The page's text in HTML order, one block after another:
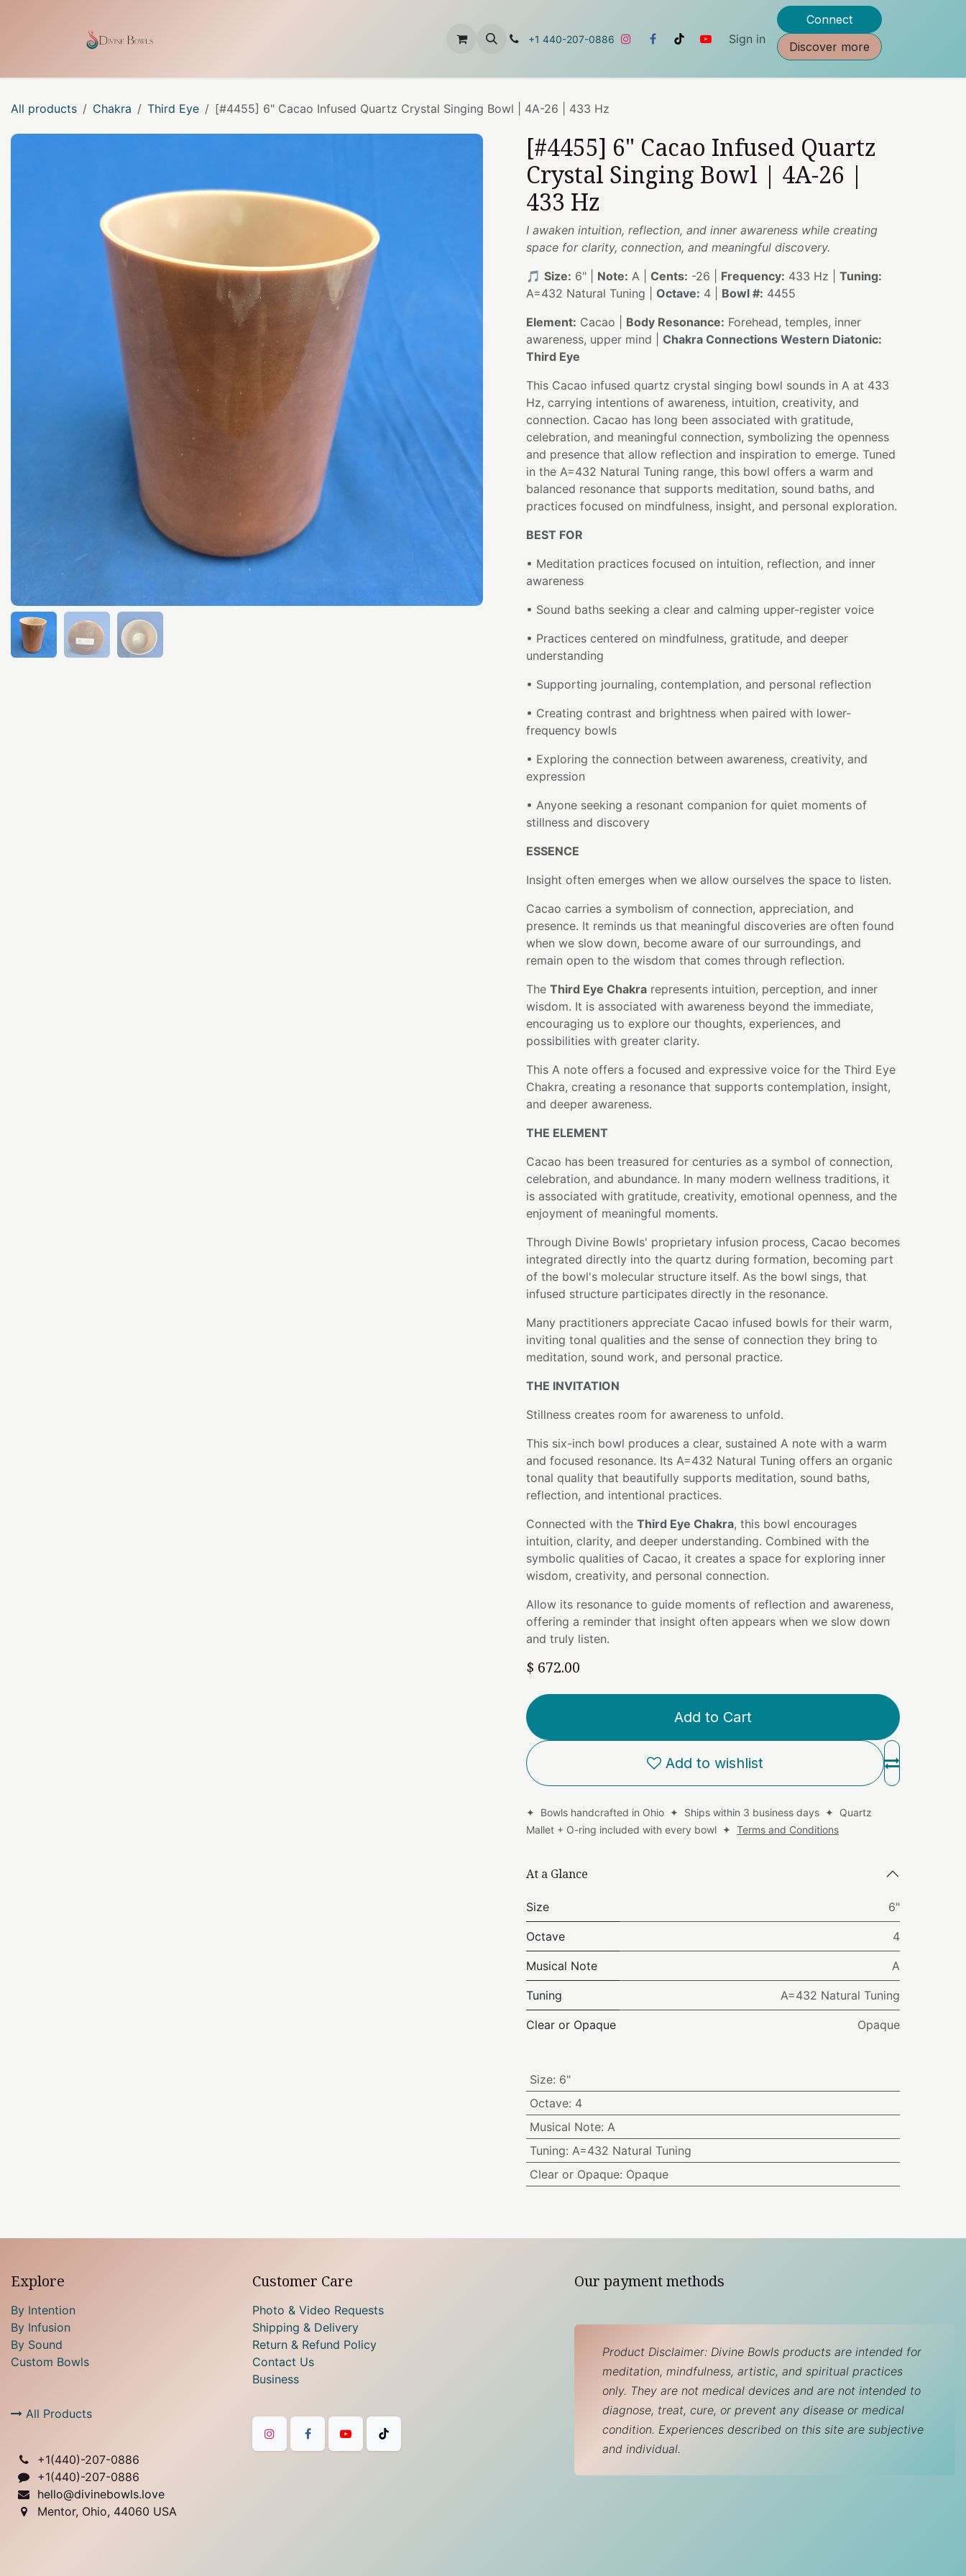
Contact Us +1 440-207-0886 Sign in
Connect
Discover more
All products Chakra Third Eye [#4455] 6" Cacao Infused Quartz Crystal Singing Bowl | 4A-26 | 433 Hz
[#4455] 6" Cacao Infused Quartz
Crystal Singing Bowl | 4A-26 |
433 Hz
I awaken intuition, reflection, and inner awareness while creating
space for clarity, connection, and meaningful discovery.
🎵 Size: 6" | Note: A | Cents: -26 | Frequency: 433 Hz | Tuning:
A=432 Natural Tuning | Octave: 4 | Bowl #: 4455
Element: Cacao | Body Resonance: Forehead, temples, inner
awareness, upper mind | Chakra Connections Western Diatonic:
Third Eye
This Cacao infused quartz crystal singing bowl sounds in A at 433
Hz, carrying intentions of awareness, intuition, creativity, and
connection. Cacao has long been associated with gratitude,
celebration, and meaningful connection, symbolizing the openness
and presence that allow reflection and inspiration to emerge. Tuned
in the A=432 Natural Tuning range, this bowl offers a warm and
balanced resonance that supports meditation, sound baths, and
practices focused on mindfulness, insight, and personal exploration.
BEST FOR
• Meditation practices focused on intuition, reflection, and inner
awareness
• Sound baths seeking a clear and calming upper-register voice
• Practices centered on mindfulness, gratitude, and deeper
understanding
• Supporting journaling, contemplation, and personal reflection
• Creating contrast and brightness when paired with lower-
frequency bowls
• Exploring the connection between awareness, creativity, and
expression
• Anyone seeking a resonant companion for quiet moments of
stillness and discovery
ESSENCE
Insight often emerges when we allow ourselves the space to listen.
Cacao carries a symbolism of connection, appreciation, and
presence. It reminds us that meaningful discoveries are often found
when we slow down, become aware of our surroundings, and
remain open to the wisdom that comes through reflection.
The Third Eye Chakra represents intuition, perception, and inner
wisdom. It is associated with awareness beyond the immediate,
encouraging us to explore our thoughts, experiences, and
possibilities with greater clarity.
This A note offers a focused and expressive voice for the Third Eye
Chakra, creating a resonance that supports contemplation, insight,
and deeper awareness.
THE ELEMENT
Cacao has been treasured for centuries as a symbol of connection,
celebration, and abundance. In many modern wellness traditions, it
is associated with gratitude, creativity, emotional openness, and the
enjoyment of meaningful moments.
Through Divine Bowls' proprietary infusion process, Cacao becomes
integrated directly into the quartz during formation, becoming part
of the bowl's molecular structure itself. As the bowl sings, that
infused structure participates directly in the resonance.
Many practitioners appreciate Cacao infused bowls for their warm,
inviting tonal qualities and the sense of connection they bring to
meditation, sound work, and personal practice.
THE INVITATION
Stillness creates room for awareness to unfold.
This six-inch bowl produces a clear, sustained A note with a warm
and focused resonance. Its A=432 Natural Tuning offers an organic
tonal quality that beautifully supports meditation, sound baths,
reflection, and intentional practices.
Connected with the Third Eye Chakra, this bowl encourages
intuition, clarity, and deeper understanding. Combined with the
symbolic qualities of Cacao, it creates a space for exploring inner
wisdom, creativity, and personal connection.
Allow its resonance to guide moments of reflection and awareness,
offering a reminder that insight often appears when we slow down
and truly listen.
$ 672.00
Add to Cart
Add to wishlist
✦ Bowls handcrafted in Ohio ✦ Ships within 3 business days ✦ Quartz
Mallet + O-ring included with every bowl ✦ Terms and Conditions
At a Glance
Size 6"
Octave 4
Musical Note A
Tuning A=432 Natural Tuning
Clear or Opaque Opaque
Size: 6"
Octave: 4
Musical Note: A
Tuning: A=432 Natural Tuning
Clear or Opaque: Opaque
Explore
By Intention
By Infusion
By Sound
Custom Bowls
All Products
+1(440)-207-0886
+1(440)-207-0886
hello@divinebowls.love
Mentor, Ohio, 44060 USA
Customer Care
Photo & Video Requests
Shipping & Delivery
Return & Refund Policy
Contact Us
Business
Our payment methods
Product Disclaimer: Divine Bowls products are intended for
meditation, mindfulness, artistic, and spiritual practices
only. They are not medical devices and are not intended to
diagnose, treat, cure, or prevent any disease or medical
condition. Experiences described on this site are subjective
and individual.